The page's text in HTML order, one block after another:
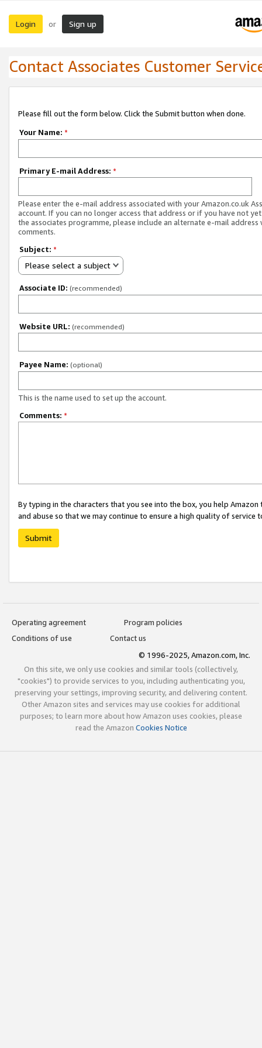
Login or Sign up
Contact Associates Customer
Please fill out the form below. Click the Submit button when done.
Your Name: *
Primary E-mail Address: *
Please enter the e-mail address associated with your Amazon.co.uk
account. If you can no longer access that address or if you have not
the associates programme, please include an alternate e-mail address
comments.
Subject: *
Please select a subject
Associate ID: (recommended)
Website URL: (recommended)
Payee Name: (optional)
This is the name used to set up the account.
Comments: *
By typing in the characters that you see into the box, you help
and abuse so that we may continue to ensure a high quality of service
Submit
Operating agreement
Program policies
Conditions of use
Contact us
© 1996-2025, Amazon.com, Inc.
On this site, we only use cookies and similar tools (collectively,
"cookies") to provide services to you, including authenticating you,
preserving your settings, improving security, and delivering content.
Other Amazon sites and services may use cookies for additional
purposes; to learn more about how Amazon uses cookies, please
read the Amazon Cookies Notice